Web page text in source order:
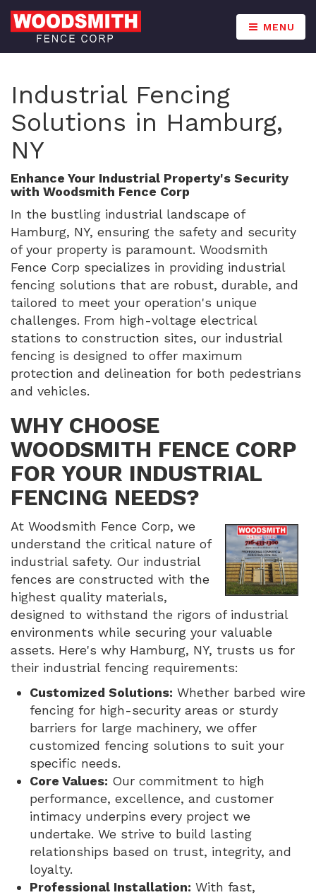
MENU
Industrial Fencing
Solutions in Hamburg,
NY
Enhance Your Industrial Property's Security
with Woodsmith Fence Corp
In the bustling industrial landscape of
Hamburg, NY, ensuring the safety and security
of your property is paramount. Woodsmith
Fence Corp specializes in providing industrial
fencing solutions that are robust, durable, and
tailored to meet your operation's unique
challenges. From high-voltage electrical
stations to construction sites, our industrial
fencing is designed to offer maximum
protection and delineation for both pedestrians
and vehicles.
WHY CHOOSE
WOODSMITH FENCE CORP
FOR YOUR INDUSTRIAL
FENCING NEEDS?
At Woodsmith Fence Corp, we
understand the critical nature of
industrial safety. Our industrial
fences are constructed with the
highest quality materials,
designed to withstand the rigors of industrial
environments while securing your valuable
assets. Here's why Hamburg, NY, trusts us for
their industrial fencing requirements:
Customized Solutions: Whether barbed wire
fencing for high-security areas or sturdy
barriers for large machinery, we offer
customized fencing solutions to suit your
specific needs.
Core Values: Our commitment to high
performance, excellence, and customer
intimacy underpins every project we
undertake. We strive to build lasting
relationships based on trust, integrity, and
loyalty.
Professional Installation: With fast,